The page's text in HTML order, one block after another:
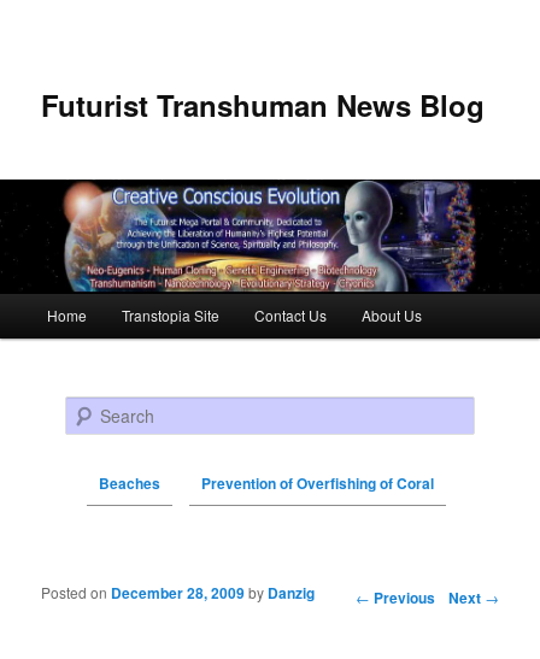
Futurist Transhuman News Blog
Skip to primary content
Skip to secondary content
Home Transtopia Site Contact Us About Us
Search
Beaches Prevention of Overfishing of Coral
Post navigation ← Previous Next →
Posted on December 28, 2009by Danzig